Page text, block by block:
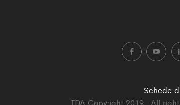
Schede
TDA Copyright 2019 . All